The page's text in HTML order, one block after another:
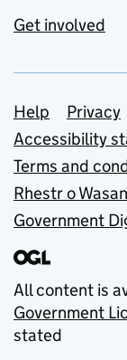
Get involved
Support
Help Privacy
Accessibility
Terms and
Rhestr o
Government
All content is
Government
stated